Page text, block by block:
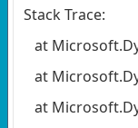
Stack Trace:
at
at
at